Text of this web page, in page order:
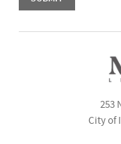
253
City of